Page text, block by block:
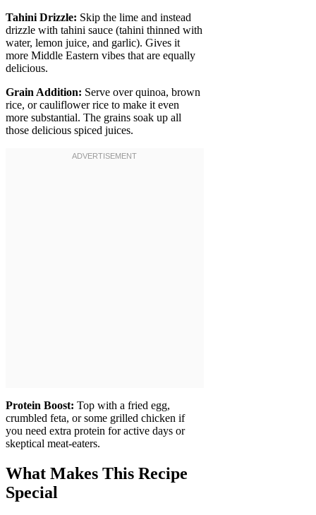
Tahini Drizzle: Skip the lime and instead
drizzle with tahini sauce (tahini thinned with
water, lemon juice, and garlic). Gives it
more Middle Eastern vibes that are equally
delicious.
Grain Addition: Serve over quinoa, brown
rice, or cauliflower rice to make it even
more substantial. The grains soak up all
those delicious spiced juices.
Protein Boost: Top with a fried egg,
crumbled feta, or some grilled chicken if
you need extra protein for active days or
skeptical meat-eaters.
What Makes This Recipe
Special